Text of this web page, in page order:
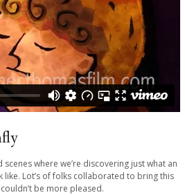
where we’re discovering just what an
Lot’s of folks collaborated to bring this
be more pleased.